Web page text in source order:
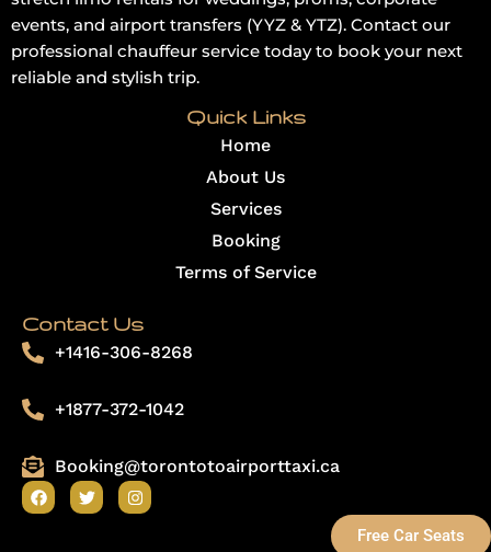
Free Car Seats
events, and airport transfers (YYZ & YTZ). Contact our
professional chauffeur service today to book your next
reliable and stylish trip.
Quick Links
Home
About Us
Services
Booking
Terms of Service
Contact Us
+1416-306-8268
+1877-372-1042
Booking@torontotoairporttaxi.ca
F
a
T
w
I
n